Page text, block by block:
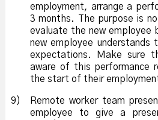
employment, arrange a
3 months. The purpose is
evaluate the new employee
new employee understands
expectations. Make sure
aware of this performance
the start of their
9)
Remote worker team
employee to give a